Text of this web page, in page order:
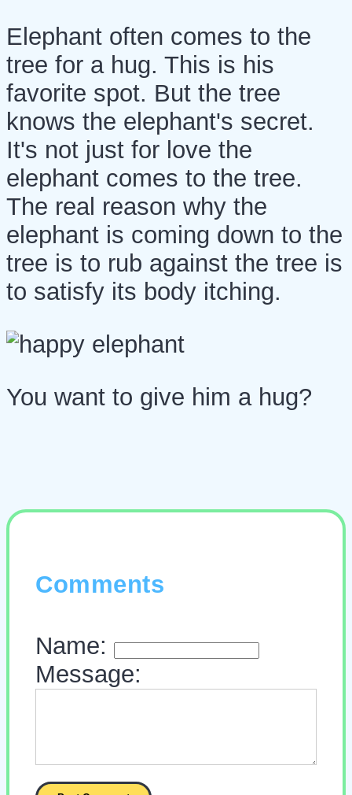
Elephant often comes to the
tree for a hug. This is his
favorite spot. But the tree
knows the elephant's secret.
It's not just for love the
elephant comes to the tree.
The real reason why the
elephant is coming down to the
tree is to rub against the tree is
to satisfy its body itching.
You want to give him a hug?
Comments
Name:
Message: